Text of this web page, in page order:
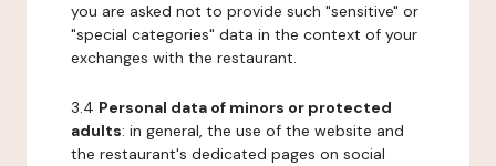
you are asked not to provide such "sensitive" or
"special categories" data in the context of your
exchanges with the restaurant.
3.4 Personal data of minors or protected
adults: in general, the use of the website and
the restaurant's dedicated pages on social